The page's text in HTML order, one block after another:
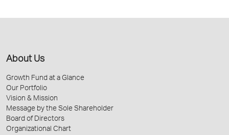
About Us
Growth Fund at a Glance
Our Portfolio
Vision & Mission
Message by the Sole Shareholder
Board of Directors
Organizational Chart